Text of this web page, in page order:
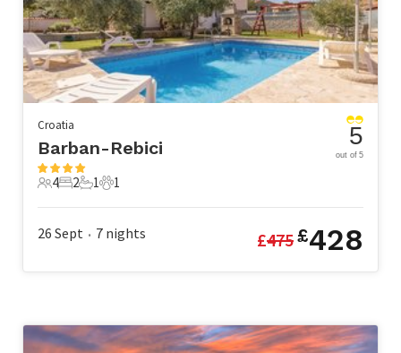
Croatia
Barban-Rebici
4 Guests
4
2 Bedrooms
2
1 Bathroom
1
1 Pet
1
5
out of 5
26 Sept • 7 nights £475£428